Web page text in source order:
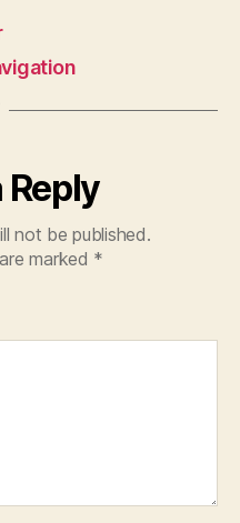
Reply
not be published.
marked *